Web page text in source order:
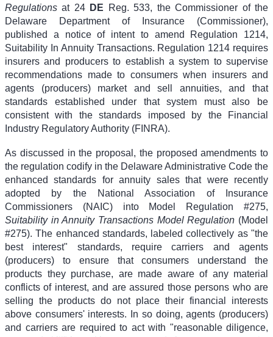
Regulationsat 24 DE Reg. 533, the Commissioner of the
Delaware Department of Insurance (Commissioner),
published a notice of intent to amend Regulation 1214,
Suitability In Annuity Transactions. Regulation 1214 requires
insurers and producers to establish a system to supervise
recommendations made to consumers when insurers and
agents (producers) market and sell annuities, and that
standards established under that system must also be
consistent with the standards imposed by the Financial
Industry Regulatory Authority (FINRA).
As discussed in the proposal, the proposed amendments to
the regulation codify in the Delaware Administrative Code the
enhanced standards for annuity sales that were recently
adopted by the National Association of Insurance
Commissioners (NAIC) into Model Regulation #275,
Suitability in Annuity Transactions Model Regulation (Model
#275). The enhanced standards, labeled collectively as "the
best interest" standards, require carriers and agents
(producers) to ensure that consumers understand the
products they purchase, are made aware of any material
conflicts of interest, and are assured those persons who are
selling the products do not place their financial interests
above consumers' interests. In so doing, agents (producers)
and carriers are required to act with "reasonable diligence,